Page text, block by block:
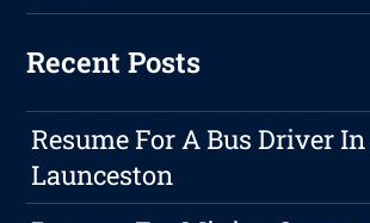
Recent Posts
Resume For A Bus Driver In
Launceston